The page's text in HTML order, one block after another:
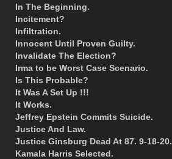
In The Beginning.
Incitement?
Infiltration.
Innocent Until Proven Guilty.
Invalidate The Election?
Irma to be Worst Case Scenario.
Is This Probable?
It Was A Set Up !!!
It Works.
Jeffrey Epstein Commits Suicide.
Justice And Law.
Justice Ginsburg Dead At 87. 9-18-20.
Kamala Harris Selected.